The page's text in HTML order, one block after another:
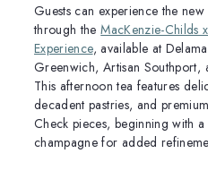
Guests can experience the
through theMacKenzie-Childs
Experience, available at
Greenwich, Artisan Southport,
This afternoon tea features
decadent pastries, and
Check pieces, beginning with
champagne for added